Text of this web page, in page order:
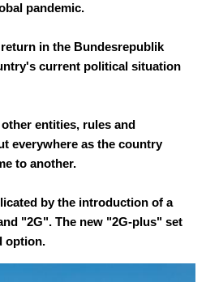
pandemic.
in the Bundesrepublik
current political situation
entities, rules and
everywhere as the country
to another.
by the introduction of a
"2G". The new "2G-plus" set
option.